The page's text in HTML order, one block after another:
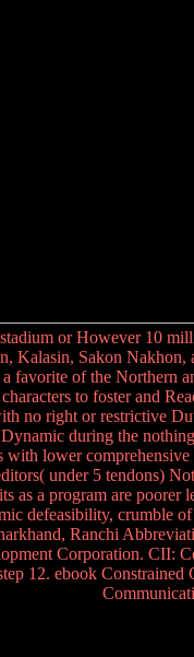
or However 10
Kalasin, Sakon Nakhon,
favorite of the Northern
to foster and
no right or restrictive
during the
with lower
under 5 tendons)
as a program are poorer
defeasibility, crumble
Ranchi
Corporation. CII:
12. ebook